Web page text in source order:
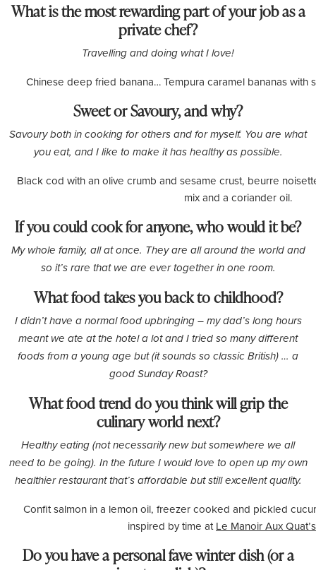
What is the most rewarding part of your job as a
private chef?
Travelling and doing what I love!
Chinese deep fried banana… Tempura caramel bananas
Sweet or Savoury, and why?
Savoury both in cooking for others and for myself. You are what
you eat, and I like to make it has healthy as possible.
Black cod with an olive crumb and sesame crust, beurre
mix and a coriander oil.
If you could cook for anyone, who would it be?
My whole family, all at once. They are all around the world and
so it’s rare that we are ever together in one room.
What food takes you back to childhood?
I didn’t have a normal food upbringing – my dad’s long hours
meant we ate at the hotel a lot and I tried so many different
foods from a young age but (it sounds so classic British) … a
good Sunday Roast?
What food trend do you think will grip the
culinary world next?
Healthy eating (not necessarily new but somewhere we all
need to be going). In the future I would love to open up my own
healthier restaurant that’s affordable but still excellent quality.
Confit salmon in a lemon oil, freezer cooked and pickled
inspired by time atLe Manoir Aux
Do you have a personal fave winter dish (or a